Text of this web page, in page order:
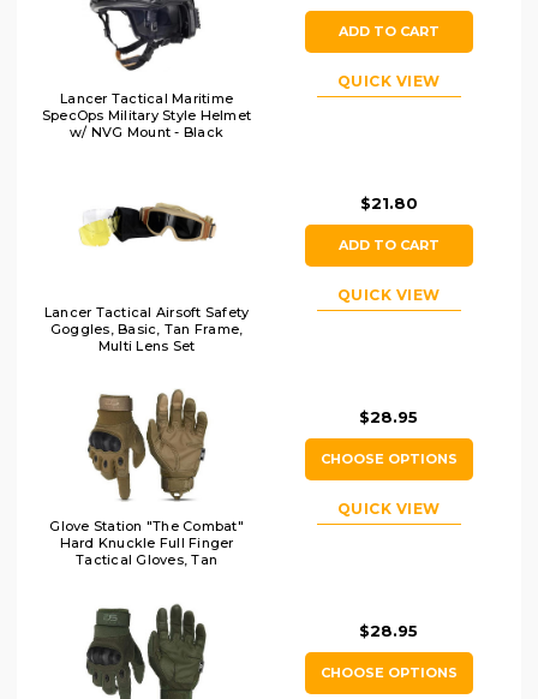
Lancer Tactical Maritime
SpecOps Military Style Helmet
w/ NVG Mount - Black
ADD TO CART
QUICK VIEW
Lancer Tactical Airsoft Safety
Goggles, Basic, Tan Frame,
Multi Lens Set
$21.80
ADD TO CART
QUICK VIEW
Glove Station "The Combat"
Hard Knuckle Full Finger
Tactical Gloves, Tan
$28.95
CHOOSE OPTIONS
QUICK VIEW
$28.95
CHOOSE OPTIONS